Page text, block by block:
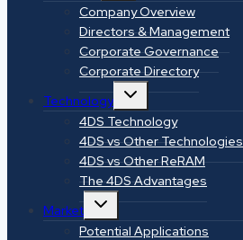
Company Overview
Directors & Management
Corporate Governance
Corporate Directory
Technology
Toggle
menu
4DS Technology
4DS vs Other Technologies
4DS vs Other ReRAM
The 4DS Advantages
Market
Toggle
menu
Potential Applications